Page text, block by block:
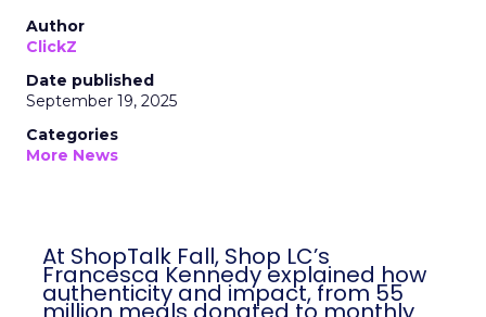
Author
ClickZ
Date published
September 19, 2025
Categories
More News
At ShopTalk Fall, Shop LC’s
Francesca Kennedy explained how
authenticity and impact, from 55